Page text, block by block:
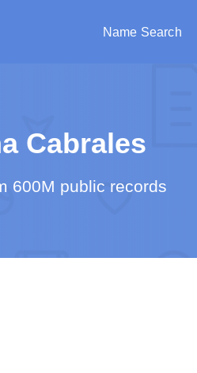
Name Search
Cabrales
600M public records